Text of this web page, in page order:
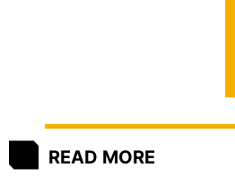
READ MORE